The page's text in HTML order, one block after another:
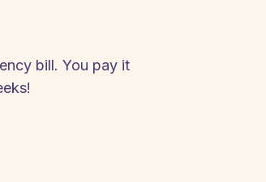
bill. You pay it